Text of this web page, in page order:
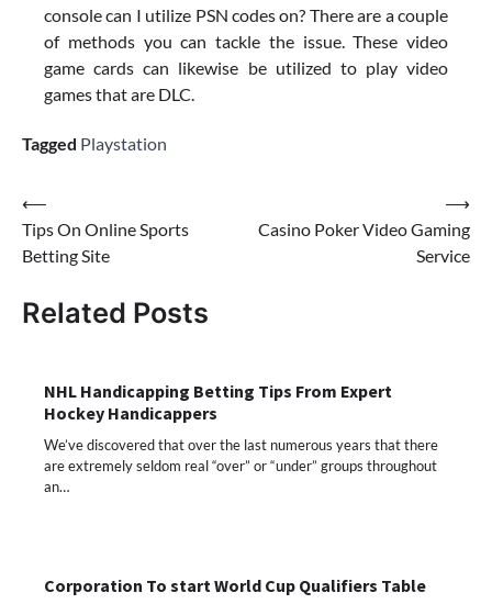
console can I utilize PSN codes on? There are a couple
of methods you can tackle the issue. These video
game cards can likewise be utilized to play video
games that are DLC.
Tagged Playstation
Post
navigation
⟵
Tips On Online Sports
Betting Site
Casino Poker Video Gaming
Service
⟶
Related Posts
NHL Handicapping Betting Tips From Expert
Hockey Handicappers
We’ve discovered that over the last numerous years that there
are extremely seldom real “over” or “under” groups throughout
an…
Corporation To start World Cup Qualifiers Table